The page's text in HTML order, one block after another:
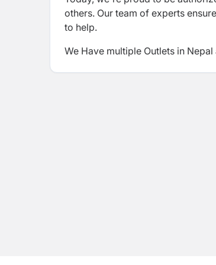
others. Our team of experts
to help.
We Have multiple Outlets in